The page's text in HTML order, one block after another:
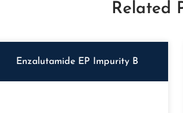
Related
Enzalutamide EP Impurity B